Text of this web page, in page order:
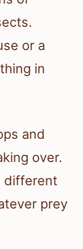
or a
in
and
over.
different
prey